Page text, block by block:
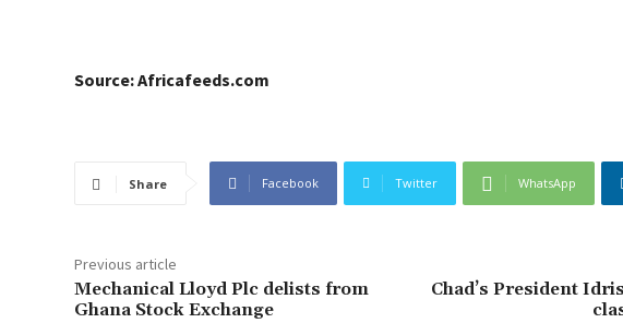
Source: Africafeeds.com
Share Facebook Twitter WhatsApp
Previous article
Mechanical Lloyd Plc delists from
Ghana Stock Exchange
Chad’s President